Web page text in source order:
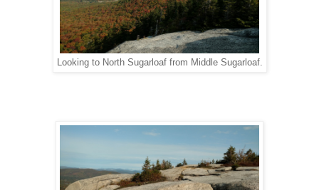
Looking to North Sugarloaf from Middle Sugarloaf.